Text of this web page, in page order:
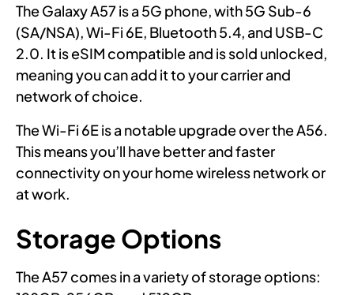
The Galaxy A57 is a 5G phone, with 5G Sub-6
(SA/NSA), Wi-Fi 6E, Bluetooth 5.4, and USB-C
2.0. It is eSIM compatible and is sold unlocked,
meaning you can add it to your carrier and
network of choice.
The Wi-Fi 6E is a notable upgrade over the A56.
This means you’ll have better and faster
connectivity on your home wireless network or
at work.
Storage Options
The A57 comes in a variety of storage options: